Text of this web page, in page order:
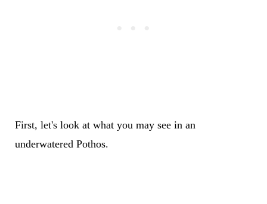
First, let's look at what you may see in an
underwatered Pothos.